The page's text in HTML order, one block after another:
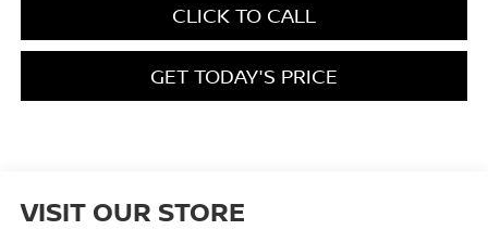
CLICK TO CALL
GET TODAY'S PRICE
VISIT OUR STORE